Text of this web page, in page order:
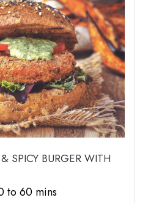
SPICY BURGER WITH
to 60 mins